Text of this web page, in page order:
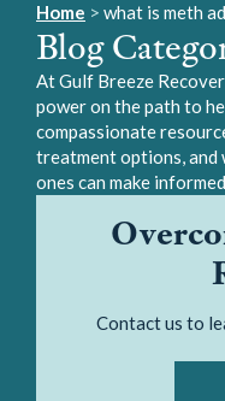
Contact us to
Home > what is meth
Blog
At Gulf Breeze
power on the path to
compassionate
treatment options, and
ones can make